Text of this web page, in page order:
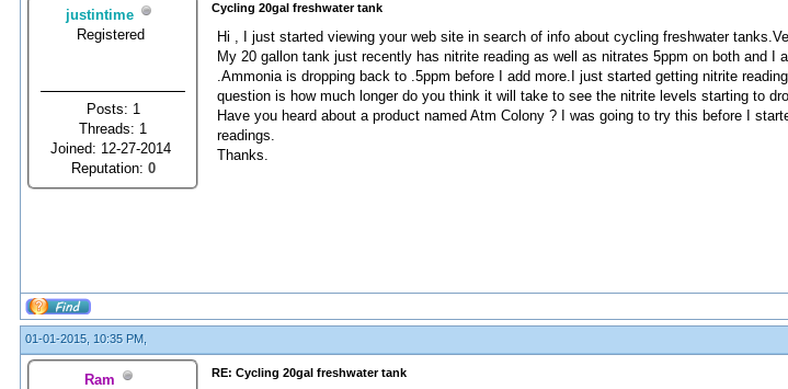
justintime
Registered
Posts: 1
Threads: 1
Joined: 12-27-2014
Reputation: 0
Cycling 20gal freshwater tank
Hi , I just started viewing your web site in search of info about cycling freshwater
My 20 gallon tank just recently has nitrite reading as well as nitrates 5ppm on both and I
.Ammonia is dropping back to .5ppm before I add more.I just started getting nitrite
question is how much longer do you think it will take to see the nitrite levels starting to
Have you heard about a product named Atm Colony ? I was going to try this before I
readings.
Thanks.
01-01-2015, 10:35 PM,
Ram
RE: Cycling 20gal freshwater tank